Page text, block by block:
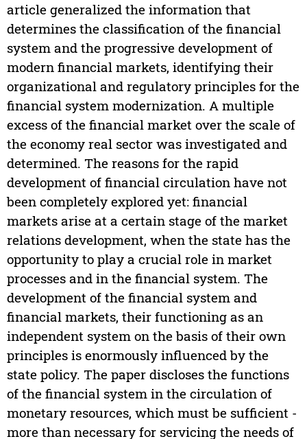
article generalized the information that
determines the classification of the financial
system and the progressive development of
modern financial markets, identifying their
organizational and regulatory principles for the
financial system modernization. A multiple
excess of the financial market over the scale of
the economy real sector was investigated and
determined. The reasons for the rapid
development of financial circulation have not
been completely explored yet: financial
markets arise at a certain stage of the market
relations development, when the state has the
opportunity to play a crucial role in market
processes and in the financial system. The
development of the financial system and
financial markets, their functioning as an
independent system on the basis of their own
principles is enormously influenced by the
state policy. The paper discloses the functions
of the financial system in the circulation of
monetary resources, which must be sufficient -
more than necessary for servicing the needs of